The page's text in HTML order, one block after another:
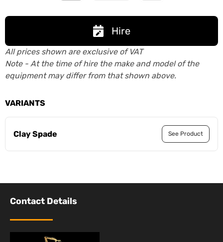
Hire
All prices shown are exclusive of VAT
Note - At the time of hire the make and model of the
equipment may differ from that shown above.
VARIANTS
Clay Spade See Product
Contact Details